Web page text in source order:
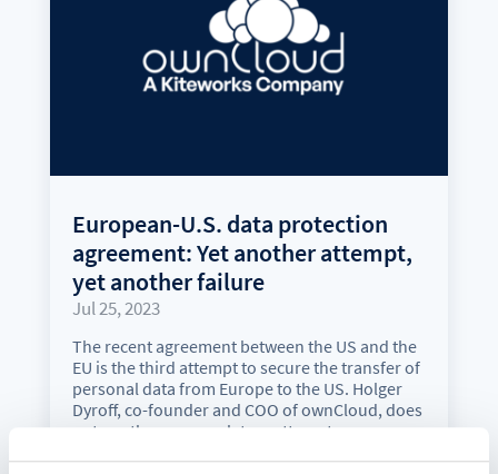
European-U.S. data protection
agreement: Yet another attempt,
yet another failure
Jul 25, 2023
The recent agreement between the US and the
EU is the third attempt to secure the transfer of
personal data from Europe to the US. Holger
Dyroff, co-founder and COO of ownCloud, does
not see the new regulatory attempt as a